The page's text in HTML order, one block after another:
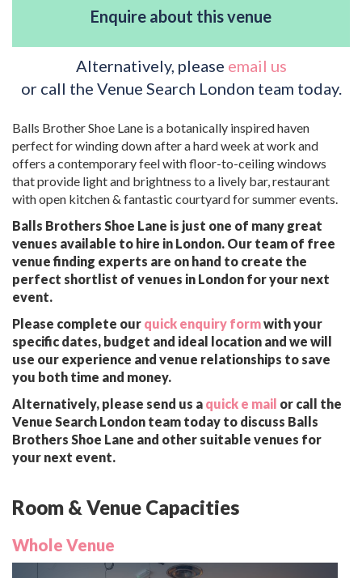
Enquire about this venue
Alternatively, please email us
or call the Venue Search London team today.
Balls Brother Shoe Lane is a botanically inspired haven
perfect for winding down after a hard week at work and
offers a contemporary feel with floor-to-ceiling windows
that provide light and brightness to a lively bar, restaurant
with open kitchen & fantastic courtyard for summer events.
Balls Brothers Shoe Lane is just one of many great
venues available to hire in London. Our team of free
venue finding experts are on hand to create the
perfect shortlist of venues in London for your next
event.
Please complete our quick enquiry formwith your
specific dates, budget and ideal location and we will
use our experience and venue relationships to save
you both time and money.
Alternatively, please send us a quick e mail or call the
Venue Search London team today to discuss Balls
Brothers Shoe Lane and other suitable venues for
your next event.
Room & Venue Capacities
Whole Venue